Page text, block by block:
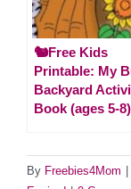
🐿️Free Kids
Printable: My
Backyard
Book (ages 5-8)
By Freebies4Mom